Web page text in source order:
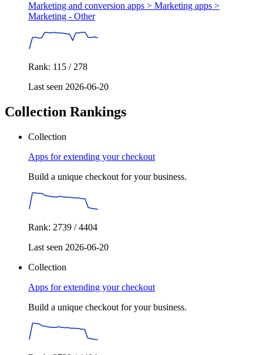
Marketing and conversion apps > Marketing apps >
Marketing - Other
Rank: 115 / 278
Last seen 2026-06-20
Collection Rankings
Collection
Apps for extending your checkout
Build a unique checkout for your business.
Rank: 2739 / 4404
Last seen 2026-06-20
Collection
Apps for extending your checkout
Build a unique checkout for your business.